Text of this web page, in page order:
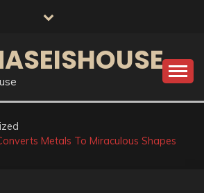
Metals To Miraculous Shapes